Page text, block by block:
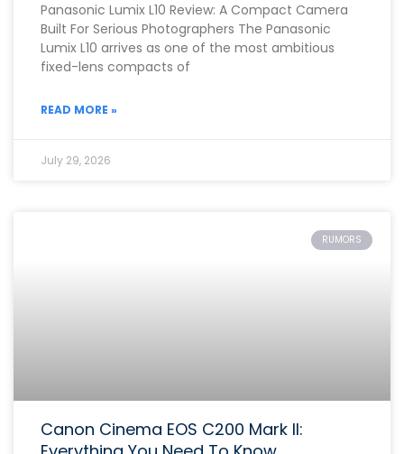
Panasonic Lumix L10 Review: A Compact Camera
Built For Serious Photographers The Panasonic
Lumix L10 arrives as one of the most ambitious
fixed-lens compacts of
READ MORE »
July 29, 2026
RUMORS
Canon Cinema EOS C200 Mark II: